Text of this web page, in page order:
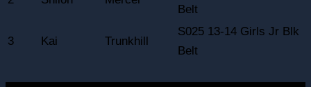
Belt
3 Kai Trunkhill
S025 13-14 Girls Jr Blk
Belt